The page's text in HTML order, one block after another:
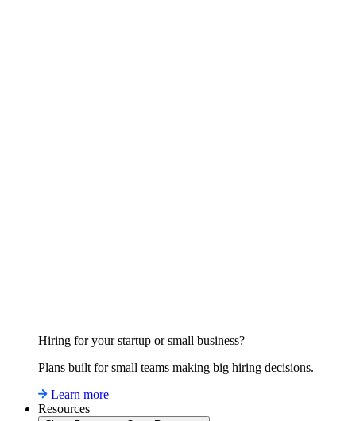
Hiring for your startup or small business?
Plans built for small teams making big hiring decisions.
Learn more
Resources